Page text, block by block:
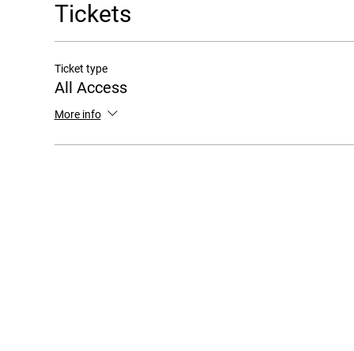
Tickets
Ticket type
All Access
More info